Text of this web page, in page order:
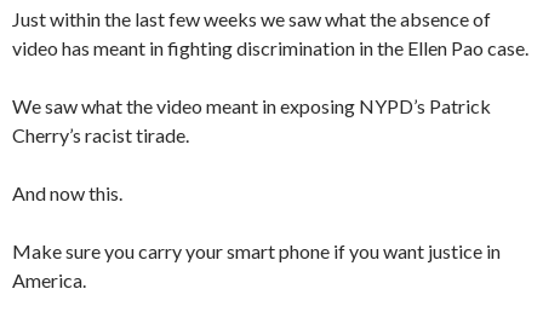
Just within the last few weeks we saw what the absence of
video has meant in fighting discrimination in the Ellen Pao case.
We saw what the video meant in exposing NYPD’s Patrick
Cherry’s racist tirade.
And now this.
Make sure you carry your smart phone if you want justice in
America.